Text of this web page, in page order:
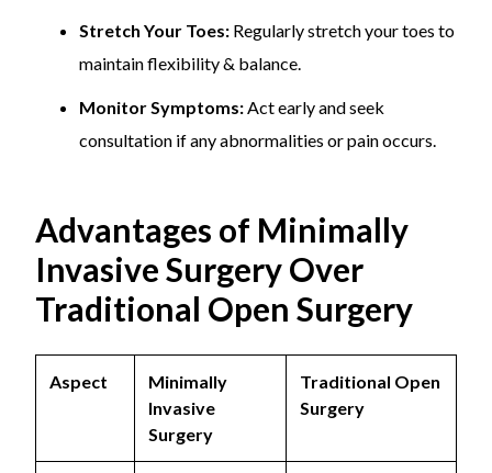
Stretch Your Toes: Regularly stretch your toes to
maintain flexibility & balance.
Monitor Symptoms: Act early and seek
consultation if any abnormalities or pain occurs.
Advantages of Minimally
Invasive Surgery Over
Traditional Open Surgery
Aspect
Minimally
Invasive
Surgery
Traditional Open
Surgery